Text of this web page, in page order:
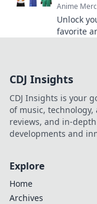
Anime
Unlock
favorite
CDJ Insights
CDJ Insights is your
of music,
reviews, and in-
developments and
Explore
Home
Archives